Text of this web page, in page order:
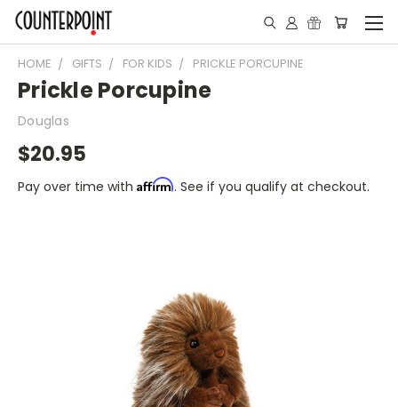
HOME GIFTS FOR KIDS PRICKLE PORCUPINE
Prickle Porcupine
Douglas
$20.95
Pay over time with Affirm. See if you qualify at checkout.